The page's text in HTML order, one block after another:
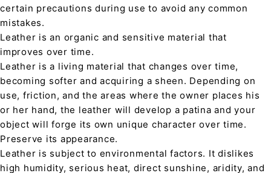
certain precautions during use to avoid any common
mistakes.
Leather is an organic and sensitive material that
improves over time.
Leather is a living material that changes over time,
becoming softer and acquiring a sheen. Depending on
use, friction, and the areas where the owner places his
or her hand, the leather will develop a patina and your
object will forge its own unique character over time.
Preserve its appearance.
Leather is subject to environmental factors. It dislikes
high humidity, serious heat, direct sunshine, aridity, and